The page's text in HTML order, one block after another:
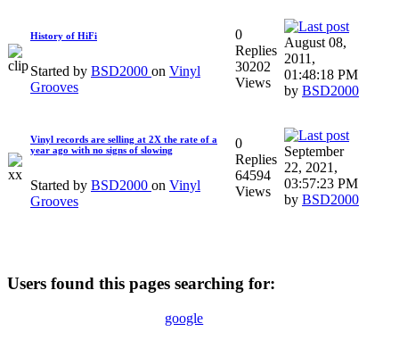
History of HiFi
Started by BSD2000 on Vinyl
Grooves
0
Replies
30202
Views
August 08,
2011,
01:48:18 PM
by BSD2000
Vinyl records are selling at 2X the rate of a
year ago with no signs of slowing
Started by BSD2000 on Vinyl
Grooves
0
Replies
64594
Views
September
22, 2021,
03:57:23 PM
by BSD2000
Users found this pages searching for:
google